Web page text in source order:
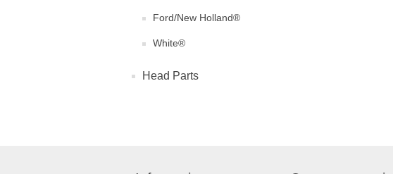
Ford/New Holland®
White®
Head Parts